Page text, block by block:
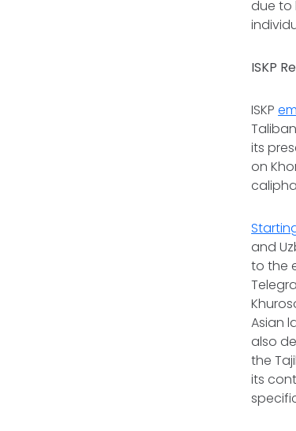
due to
ISKP
ISKP
its
on
and
to the
Asian
also
the
its